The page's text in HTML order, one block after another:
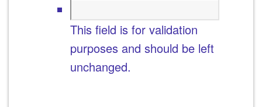
This field is for validation
purposes and should be left
unchanged.